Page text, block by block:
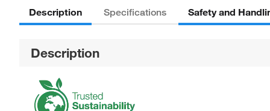
Description Specifications Safety and
Description